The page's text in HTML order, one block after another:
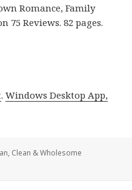
Romance, Family
75 Reviews. 82 pages.
.Windows Desktop App,
, Clean & Wholesome